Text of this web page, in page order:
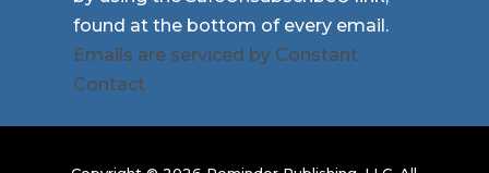
this
field
blank.
found at the bottom of every email.
Emails are serviced by Constant
Contact